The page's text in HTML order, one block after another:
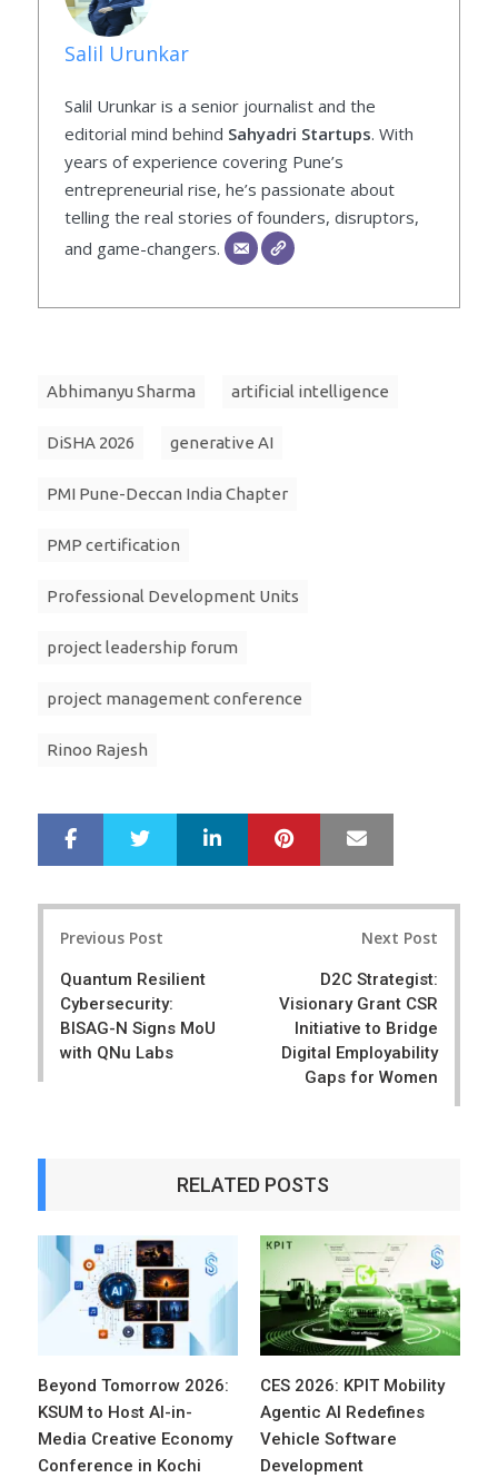
Salil Urunkar
Salil Urunkar is a senior journalist and the
editorial mind behind Sahyadri Startups. With
years of experience covering Pune’s
entrepreneurial rise, he’s passionate about
telling the real stories of founders, disruptors,
and game-changers.
Abhimanyu Sharma artificial intelligence
DiSHA 2026 generative AI
PMI Pune-Deccan India Chapter
PMP certification
Professional Development Units
project leadership forum
project management conference
Rinoo Rajesh
r
e
e
LinkedIn Pinterest
Previous Post
Quantum Resilient
Cybersecurity:
BISAG-N Signs MoU
with QNu Labs
Next Post
D2C Strategist:
Visionary Grant CSR
Initiative to Bridge
Digital Employability
Gaps for Women
RELATED POSTS
Beyond Tomorrow 2026:
KSUM to Host AI-in-
Media Creative Economy
Conference in Kochi
CES 2026: KPIT Mobility
Agentic AI Redefines
Vehicle Software
Development